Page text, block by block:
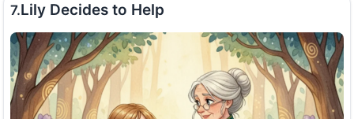
7.Lily Decides to Help